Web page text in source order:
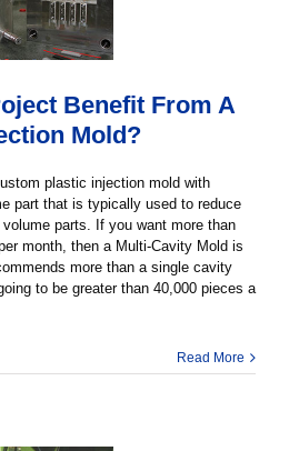
Benefit From A
Mold?
plastic injection mold with
part that is typically used to reduce
parts. If you want more than
month, then a Multi-Cavity Mold is
more than a single cavity
to be greater than 40,000 pieces a
Read More